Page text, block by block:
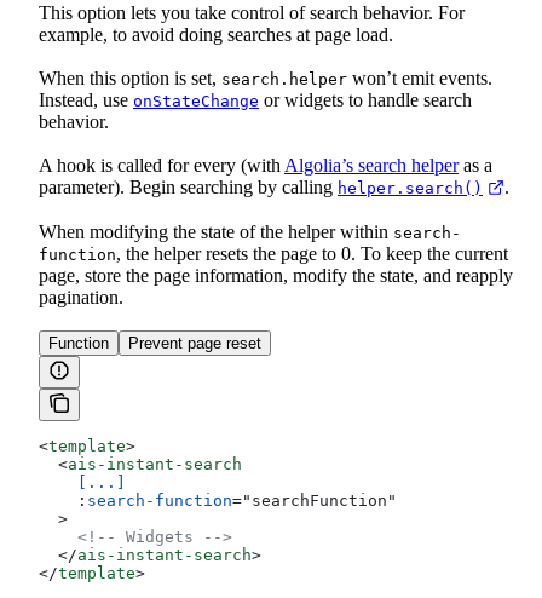
This option lets you take control of search behavior. For
example, to avoid doing searches at page load.
When this option is set, search.helper won’t emit events.
Instead, use onStateChange or widgets to handle search
behavior.
A hook is called for every (with Algolia’s search helperas a
parameter). Begin searching by calling helper.search() .
When modifying the state of the helper within search-
function, the helper resets the page to 0. To keep the current
page, store the page information, modify the state, and reapply
pagination.
Function Prevent page reset
<template>
  <
ais-instant-search
    [...]
    :
search-function=" searchFunction "
  >
    <!-- Widgets -->
  </
ais-instant-search>
</template>